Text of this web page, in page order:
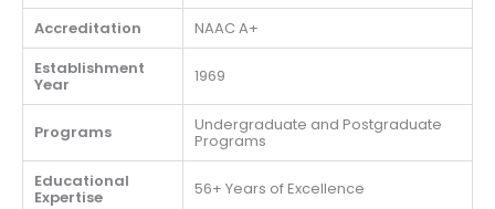
Accreditation
NAAC A+
Establishment
Year 1969
Programs Undergraduate and Postgraduate
Programs
Educational
Expertise 56+ Years of Excellence